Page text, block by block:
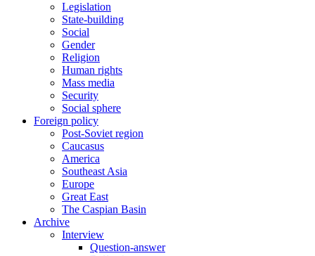
Legislation
State-building
Social
Gender
Religion
Human rights
Mass media
Security
Social sphere
Foreign policy
Post-Soviet region
Caucasus
America
Southeast Asia
Europe
Great East
The Caspian Basin
Archive
Interview
Question-answer